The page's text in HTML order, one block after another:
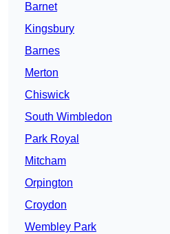
Barnet
Kingsbury
Barnes
Merton
Chiswick
South Wimbledon
Park Royal
Mitcham
Orpington
Croydon
Wembley Park